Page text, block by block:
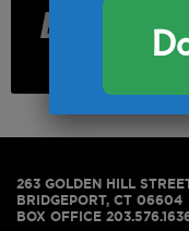
Email
263 GOLDEN HILL
BRIDGEPORT, CT 06604
BOX OFFICE